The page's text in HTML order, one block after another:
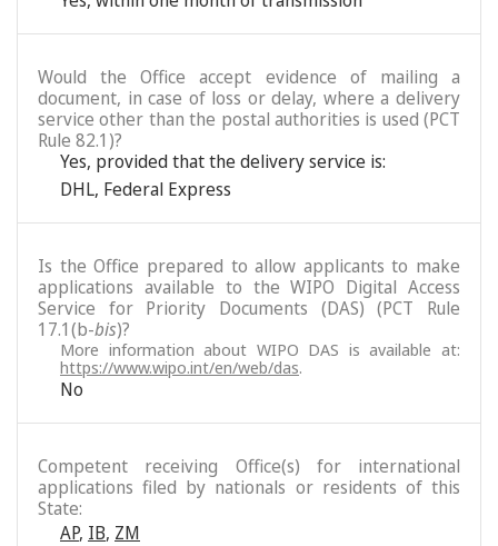
Would the Office accept evidence of mailing a
document, in case of loss or delay, where a delivery
service other than the postal authorities is used (PCT
Rule 82.1)?
Yes, provided that the delivery service is:
DHL, Federal Express
Is the Office prepared to allow applicants to make
applications available to the WIPO Digital Access
Service for Priority Documents (DAS) (PCT Rule
17.1(b-bis)?
More information about WIPO DAS is available at:
https://www.wipo.int/en/web/das.
No
Competent receiving Office(s) for international
applications filed by nationals or residents of this
State:
AP, IB, ZM